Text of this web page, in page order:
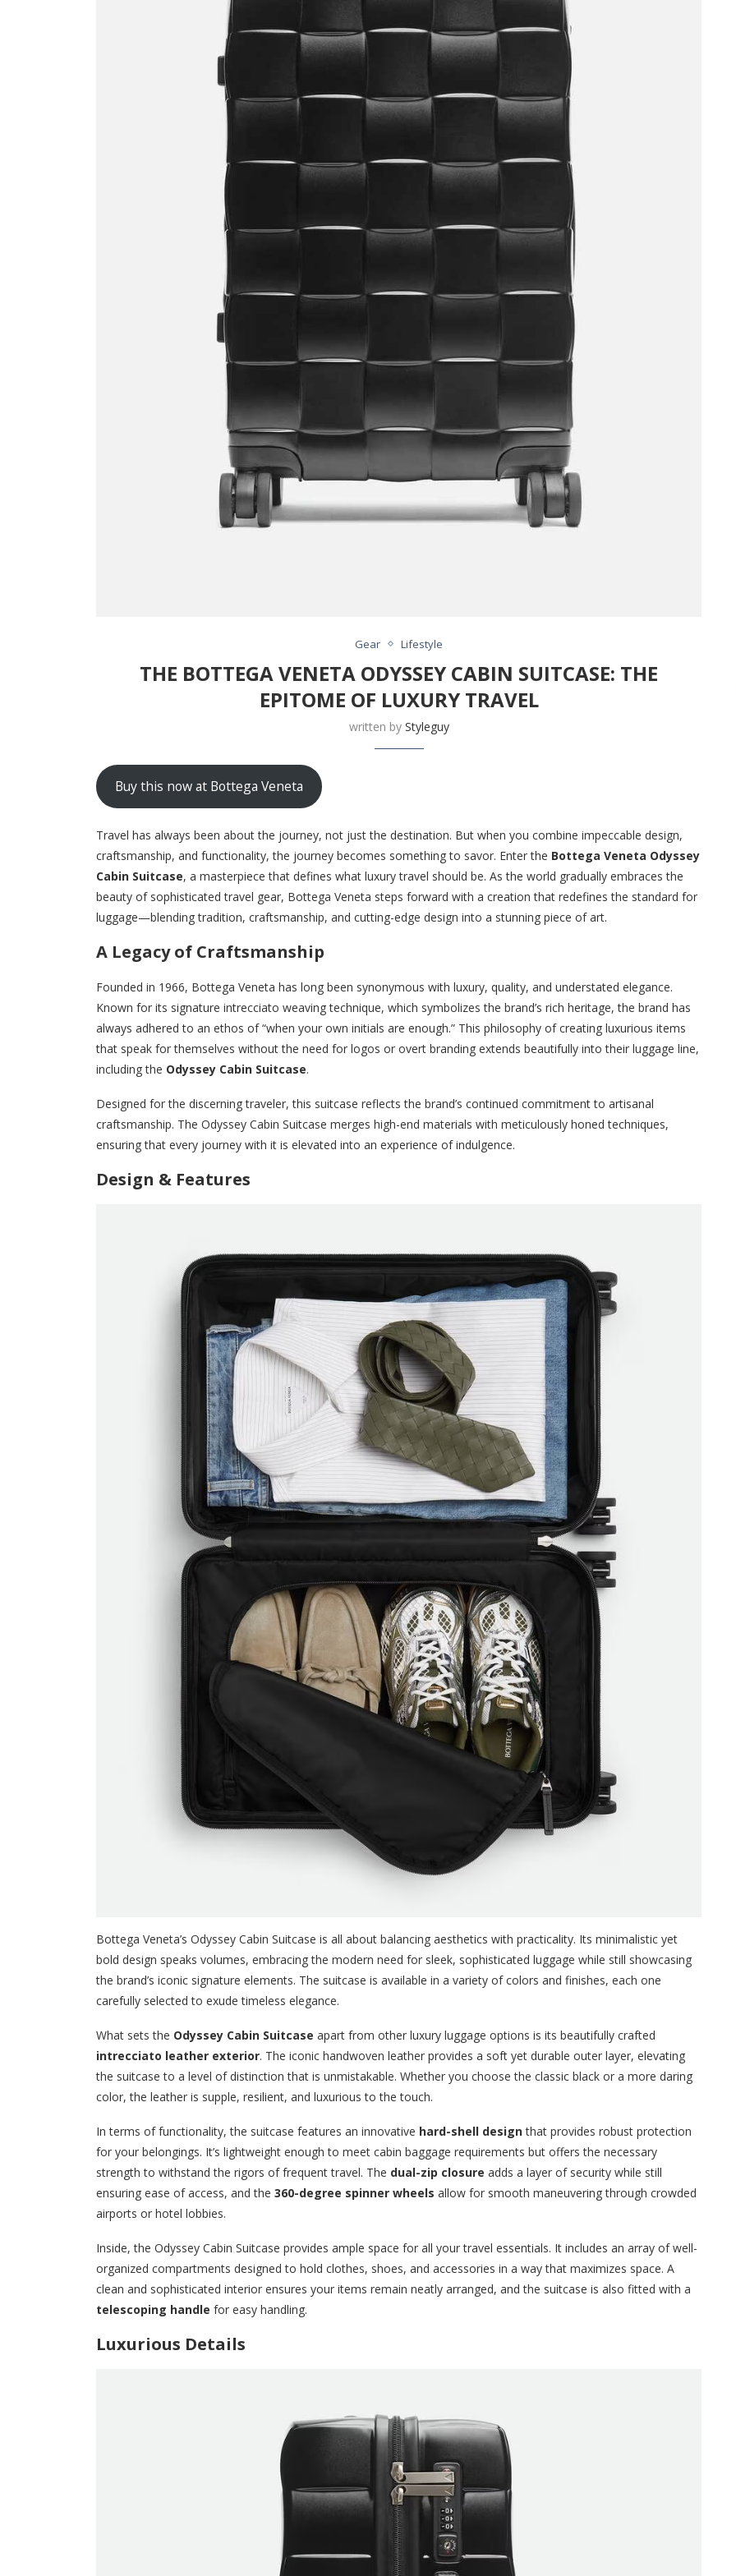
Gear Lifestyle
THE BOTTEGA VENETA ODYSSEY CABIN SUITCASE: THE
EPITOME OF LUXURY TRAVEL
written by Styleguy
Buy this now at Bottega Veneta
Travel has always been about the journey, not just the destination. But when you combine impeccable design,
craftsmanship, and functionality, the journey becomes something to savor. Enter the Bottega Veneta Odyssey
Cabin Suitcase, a masterpiece that defines what luxury travel should be. As the world gradually embraces the
beauty of sophisticated travel gear, Bottega Veneta steps forward with a creation that redefines the standard for
luggage—blending tradition, craftsmanship, and cutting-edge design into a stunning piece of art.
A Legacy of Craftsmanship
Founded in 1966, Bottega Veneta has long been synonymous with luxury, quality, and understated elegance.
Known for its signature intrecciato weaving technique, which symbolizes the brand’s rich heritage, the brand has
always adhered to an ethos of “when your own initials are enough.” This philosophy of creating luxurious items
that speak for themselves without the need for logos or overt branding extends beautifully into their luggage line,
including the Odyssey Cabin Suitcase.
Designed for the discerning traveler, this suitcase reflects the brand’s continued commitment to artisanal
craftsmanship. The Odyssey Cabin Suitcase merges high-end materials with meticulously honed techniques,
ensuring that every journey with it is elevated into an experience of indulgence.
Design & Features
Bottega Veneta’s Odyssey Cabin Suitcase is all about balancing aesthetics with practicality. Its minimalistic yet
bold design speaks volumes, embracing the modern need for sleek, sophisticated luggage while still showcasing
the brand’s iconic signature elements. The suitcase is available in a variety of colors and finishes, each one
carefully selected to exude timeless elegance.
What sets the Odyssey Cabin Suitcase apart from other luxury luggage options is its beautifully crafted
intrecciato leather exterior. The iconic handwoven leather provides a soft yet durable outer layer, elevating
the suitcase to a level of distinction that is unmistakable. Whether you choose the classic black or a more daring
color, the leather is supple, resilient, and luxurious to the touch.
In terms of functionality, the suitcase features an innovative hard-shell designthat provides robust protection
for your belongings. It’s lightweight enough to meet cabin baggage requirements but offers the necessary
strength to withstand the rigors of frequent travel. The dual-zip closure adds a layer of security while still
ensuring ease of access, and the 360-degree spinner wheels allow for smooth maneuvering through crowded
airports or hotel lobbies.
Inside, the Odyssey Cabin Suitcase provides ample space for all your travel essentials. It includes an array of well-
organized compartments designed to hold clothes, shoes, and accessories in a way that maximizes space. A
clean and sophisticated interior ensures your items remain neatly arranged, and the suitcase is also fitted with a
telescoping handle for easy handling.
Luxurious Details